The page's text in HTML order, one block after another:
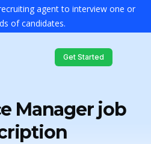
agent to interview one or
of candidates.
Get Started
Manager job